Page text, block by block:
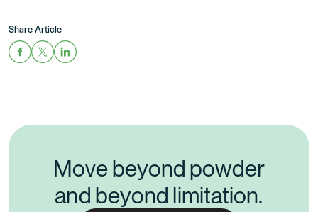
Share Article
Move beyond powder
and beyond limitation.